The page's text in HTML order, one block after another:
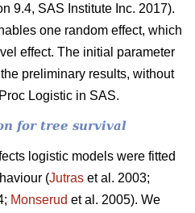
9.4, SAS Institute Inc. 2017).
one random effect, which
effect. The initial parameter
preliminary results, without
Logistic in SAS.
for tree survival
logistic models were fitted
(Jutras et al. 2003;
Monserud et al. 2005). We